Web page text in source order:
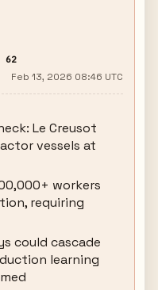
62
Feb 13, 2026 08:46 UTC
Le Creusot
vessels at
workers
requiring
could cascade
learning